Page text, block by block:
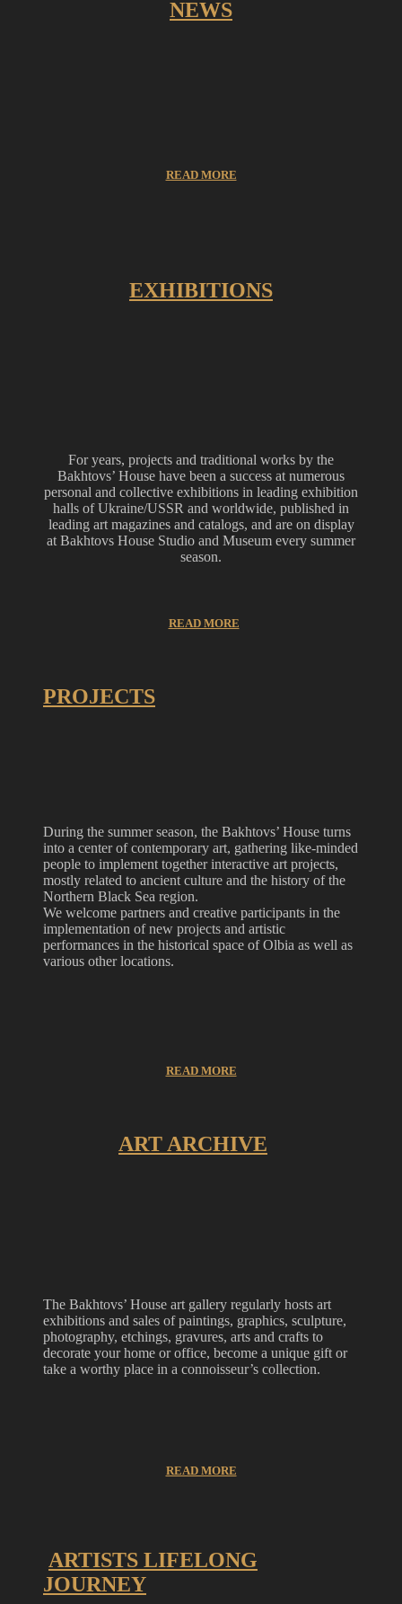
NEWS
READ MORE
EXHIBITIONS
For years, projects and traditional works by the
Bakhtovs’ House have been a success at numerous
personal and collective exhibitions in leading exhibition
halls of Ukraine/USSR and worldwide, published in
leading art magazines and catalogs, and are on display
at Bakhtovs House Studio and Museum every summer
season.
READ MORE
PROJECTS
During the summer season, the Bakhtovs’ House turns
into a center of contemporary art, gathering like-minded
people to implement together interactive art projects,
mostly related to ancient culture and the history of the
Northern Black Sea region.
We welcome partners and creative participants in the
implementation of new projects and artistic
performances in the historical space of Olbia as well as
various other locations.
READ MORE
ART ARCHIVE
The Bakhtovs’ House art gallery regularly hosts art
exhibitions and sales of paintings, graphics, sculpture,
photography, etchings, gravures, arts and crafts to
decorate your home or office, become a unique gift or
take a worthy place in a connoisseur’s collection.
READ MORE
ARTISTS LIFELONG
JOURNEY